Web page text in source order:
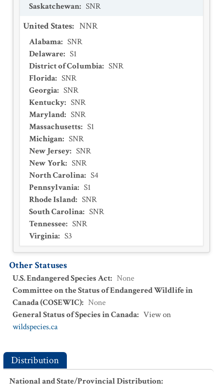
Saskatchewan: SNR
United States: NNR
Alabama: SNR
Delaware: S1
District of Columbia: SNR
Florida: SNR
Georgia: SNR
Kentucky: SNR
Maryland: SNR
Massachusetts: S1
Michigan: SNR
New Jersey: SNR
New York: SNR
North Carolina: S4
Pennsylvania: S1
Rhode Island: SNR
South Carolina: SNR
Tennessee: SNR
Virginia: S3
Other Statuses
U.S. Endangered Species Act: None
Committee on the Status of Endangered Wildlife in
Canada (COSEWIC): None
General Status of Species in Canada: View on
wildspecies.ca
Distribution
National and State/Provincial Distribution: